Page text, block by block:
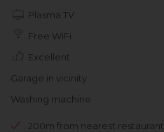
Plasma TV
Free WiFi
Excellent
Garage in vicinity
Washing machine
200m from nearest restaurant